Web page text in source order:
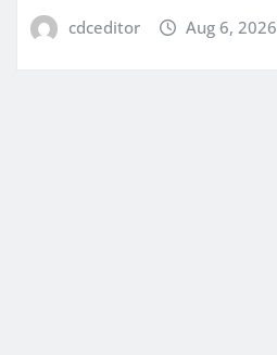
cdceditor Aug 6, 2026